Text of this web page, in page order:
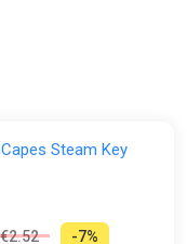
Steam Key
€2.52 -7%